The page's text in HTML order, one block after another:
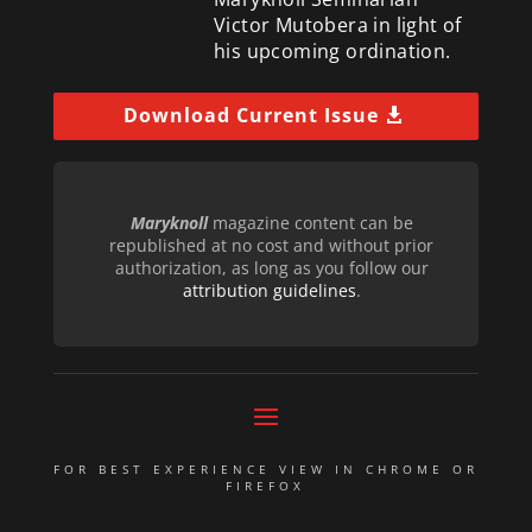
Victor Mutobera in light of
his upcoming ordination.
Download Current Issue
Maryknollmagazine content can be
republished at no cost and without prior
authorization, as long as you follow our
attribution guidelines.
FOR BEST EXPERIENCE VIEW IN CHROME OR
FIREFOX